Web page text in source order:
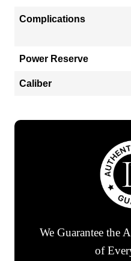
Complications
Power Reserve
Caliber
We Guarantee the
of